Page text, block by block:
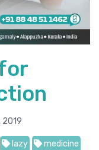
2019
lazy medicine